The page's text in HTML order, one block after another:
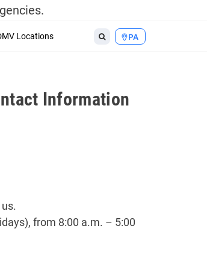
PA
Locations
Information
from 8:00 a.m. – 5:00